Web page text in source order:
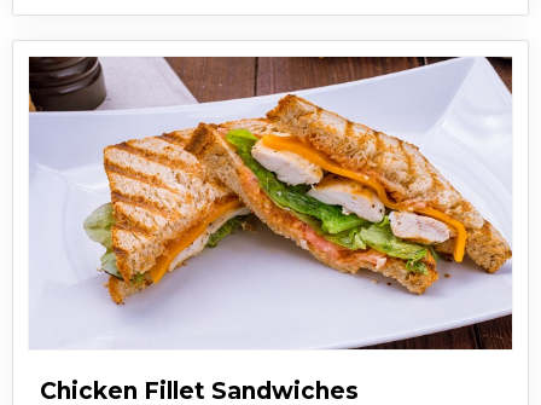
Chicken Fillet Sandwiches